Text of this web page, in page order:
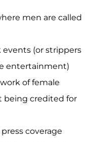
men are called
(or strippers
entertainment)
of female
being credited for
coverage